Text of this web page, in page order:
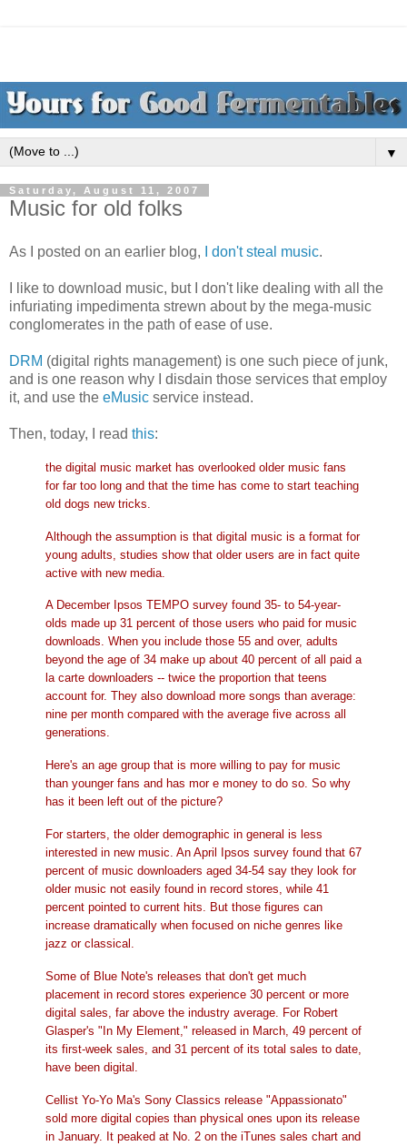
▼
Saturday, August 11, 2007
Music for old folks
As I posted on an earlier blog, I don't steal music.
I like to download music, but I don't like dealing with all the
infuriating impedimenta strewn about by the mega-music
conglomerates in the path of ease of use.
DRM (digital rights management) is one such piece of junk,
and is one reason why I disdain those services that employ
it, and use the eMusic service instead.
Then, today, I read this:
the digital music market has overlooked older music fans
for far too long and that the time has come to start teaching
old dogs new tricks.
Although the assumption is that digital music is a format for
young adults, studies show that older users are in fact quite
active with new media.
A December Ipsos TEMPO survey found 35- to 54-year-
olds made up 31 percent of those users who paid for music
downloads. When you include those 55 and over, adults
beyond the age of 34 make up about 40 percent of all paid a
la carte downloaders -- twice the proportion that teens
account for. They also download more songs than average:
nine per month compared with the average five across all
generations.
Here's an age group that is more willing to pay for music
than younger fans and has mor e money to do so. So why
has it been left out of the picture?
For starters, the older demographic in general is less
interested in new music. An April Ipsos survey found that 67
percent of music downloaders aged 34-54 say they look for
older music not easily found in record stores, while 41
percent pointed to current hits. But those figures can
increase dramatically when focused on niche genres like
jazz or classical.
Some of Blue Note's releases that don't get much
placement in record stores experience 30 percent or more
digital sales, far above the industry average. For Robert
Glasper's "In My Element," released in March, 49 percent of
its first-week sales, and 31 percent of its total sales to date,
have been digital.
Cellist Yo-Yo Ma's Sony Classics release "Appassionato"
sold more digital copies than physical ones upon its release
in January. It peaked at No. 2 on the iTunes sales chart and